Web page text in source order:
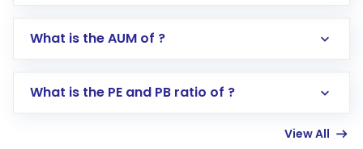
Go to the
Mutual Funds
Search for in the search bar
Lumpsum or SIP
What is the AUM of ?
What is the PE and PB ratio of ?
View All